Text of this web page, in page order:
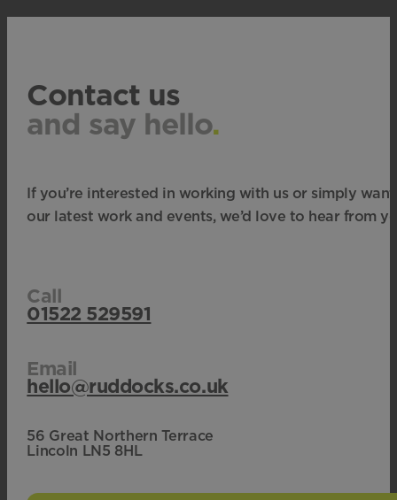
Contact us
and say hello.
If you’re interested in working with us or simply
our latest work and events, we’d love to hear from
Call
01522 529591
Email
hello@ruddocks.co.uk
56 Great Northern Terrace
Lincoln LN5 8HL